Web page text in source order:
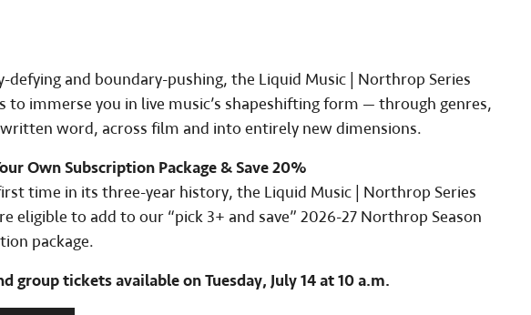
defying and boundary-pushing, the Liquid Music | Northrop Series
to immerse you in live music’s shapeshifting form — through genres,
word, across film and into entirely new dimensions.
Own Subscription Package & Save 20%
time in its three-year history, the Liquid Music | Northrop Series
eligible to add to our “pick 3+ and save” 2026-27 Northrop Season
package.
group tickets available on Tuesday, July 14 at 10 a.m.